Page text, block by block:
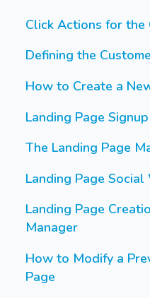
Click Actions for the
Defining the
How to Create a
Landing Page
The Landing Page
Landing Page
Landing Page
Manager
How to Modify a
Page